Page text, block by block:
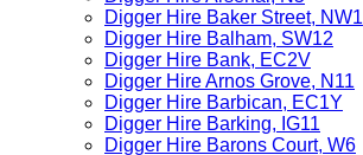
Digger Hire Baker Street, NW1
Digger Hire Balham, SW12
Digger Hire Bank, EC2V
Digger Hire Arnos Grove, N11
Digger Hire Barbican, EC1Y
Digger Hire Barking, IG11
Digger Hire Barons Court, W6